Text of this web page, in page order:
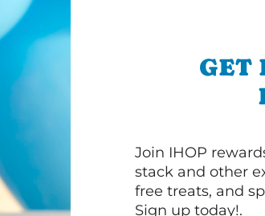
GET
Join IHOP
stack and other
free treats, and
Sign up today!.